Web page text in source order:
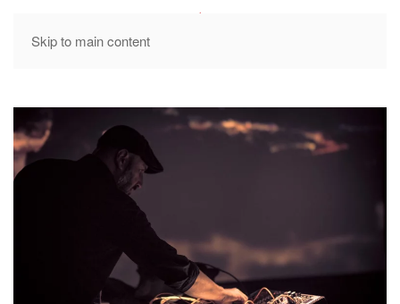
Skip to main content
MENU